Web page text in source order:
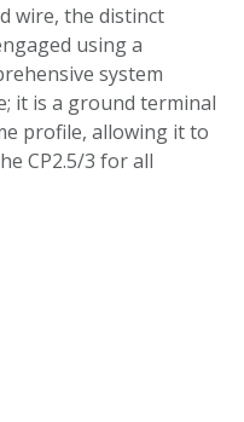
wire, the distinct
using a
system
it is a ground terminal
profile, allowing it to
CP2.5/3 for all